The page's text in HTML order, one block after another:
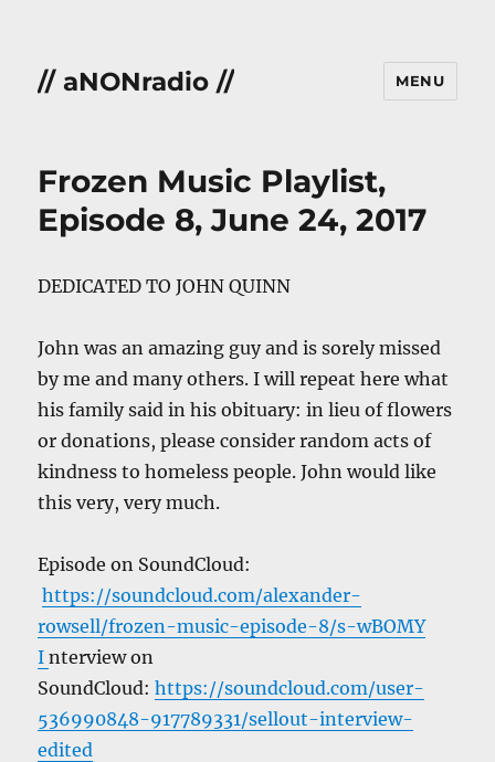
// aNONradio // MENU
Frozen Music Playlist,
Episode 8, June 24, 2017
DEDICATED TO JOHN QUINN
John was an amazing guy and is sorely missed
by me and many others. I will repeat here what
his family said in his obituary: in lieu of flowers
or donations, please consider random acts of
kindness to homeless people. John would like
this very, very much.
Episode on SoundCloud:
https://soundcloud.com/alexander-
rowsell/frozen-music-episode-8/s-wBOMY
Interview on
SoundCloud:https://soundcloud.com/user-
536990848-917789331/sellout-interview-
edited